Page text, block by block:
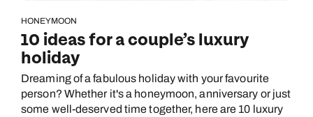
HONEYMOON
10 ideas for a couple’s luxury
holiday
Dreaming of a fabulous holiday with your favourite
person? Whether it's a honeymoon, anniversary or just
some well-deserved time together, here are 10 luxury